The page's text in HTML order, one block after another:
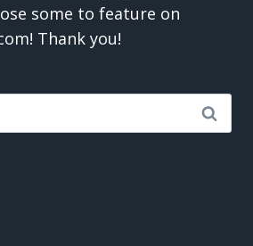
some to feature on
Thank you!